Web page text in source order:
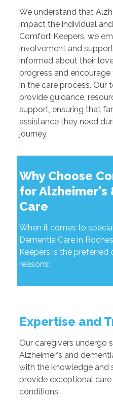
We understand that
impact the individual
Comfort Keepers, we
involvement and
informed about their
progress and
in the care process. Our
provide guidance,
support, ensuring that
assistance they need
journey.
Why Choose
for Alzheimer's
Care
When it comes to
Dementia Care in
Keepers is the preferred
reasons:
Expertise and
Our caregivers undergo
Alzheimer's and
with the knowledge and
provide exceptional
conditions.